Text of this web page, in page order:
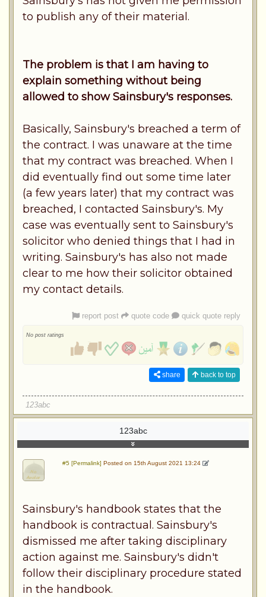
to publish any of their material.
The problem is that I am having to
explain something without being
allowed to show Sainsbury's responses.
Basically, Sainsbury's breached a term of
the contract. I was unaware at the time
that my contract was breached. When I
did eventually find out some time later
(a few years later) that my contract was
breached, I contacted Sainsbury's. My
case was eventually sent to Sainsbury's
solicitor who denied things that I had in
writing. Sainsbury's has also not made
clear to me how their solicitor obtained
my contact details.
report post quote code quick quote reply
No post ratings
share back to top
123abc
123abc
#5 [Permalink] Posted on 15th August 2021 13:24
Sainsbury's handbook states that the
handbook is contractual. Sainsbury's
dismissed me after taking disciplinary
action against me. Sainsbury's didn't
follow their disciplinary procedure stated
in the handbook.